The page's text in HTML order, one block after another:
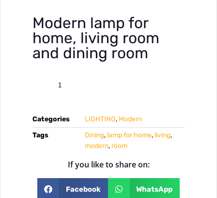
Modern lamp for
home, living room
and dining room
Categories LIGHTING, Modern
Tags
Dining, lamp for home, living,
modern, room
If you like to share on:
Facebook WhatsApp